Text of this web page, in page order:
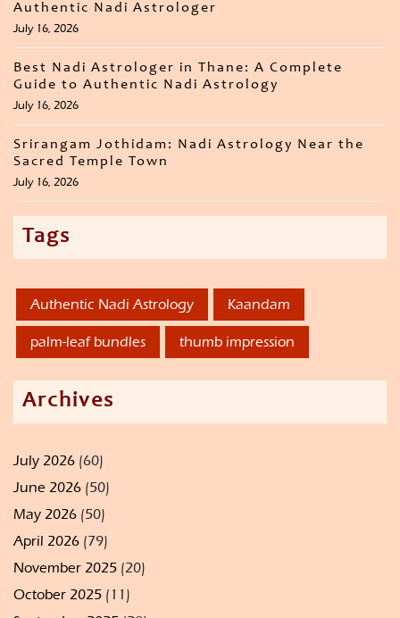
Authentic Nadi Astrologer
July 16, 2026
Best Nadi Astrologer in Thane: A Complete
Guide to Authentic Nadi Astrology
July 16, 2026
Srirangam Jothidam: Nadi Astrology Near the
Sacred Temple Town
July 16, 2026
Tags
Authentic Nadi Astrology Kaandam
palm-leaf bundles thumb impression
Archives
July 2026 (60)
June 2026 (50)
May 2026 (50)
April 2026 (79)
November 2025 (20)
October 2025 (11)